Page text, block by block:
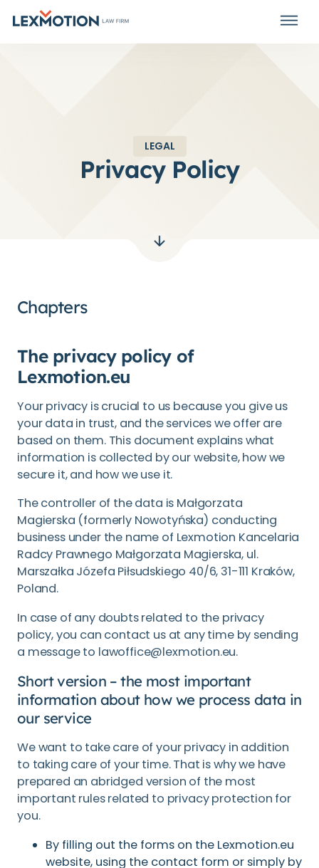
LEGAL
Privacy Policy
Chapters
The privacy policy of
Lexmotion.eu
Your privacy is crucial to us because you give us
your data in trust, and the services we offer are
based on them. This document explains what
information is collected by our website, how we
secure it, and how we use it.
The controller of the data is Małgorzata
Magierska (formerly Nowotyńska) conducting
business under the name of Lexmotion Kancelaria
Radcy Prawnego Małgorzata Magierska, ul.
Marszałka Józefa Piłsudskiego 40/6, 31-111 Kraków,
Poland.
In case of any doubts related to the privacy
policy, you can contact us at any time by sending
a message to lawoffice@lexmotion.eu.
Short version – the most important
information about how we process data in
our service
We want to take care of your privacy in addition
to taking care of your time. That is why we have
prepared an abridged version of the most
important rules related to privacy protection for
you.
By filling out the forms on the Lexmotion.eu
website, using the contact form or simply by